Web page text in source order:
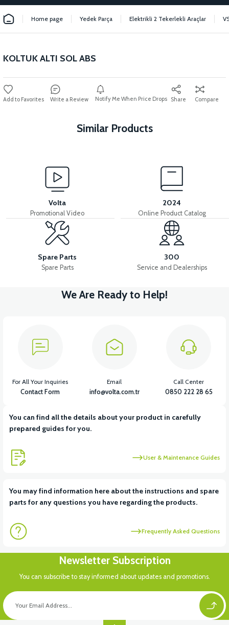
Home page Yedek Parça Elektrikli 2 Tekerlekli Araçlar
KOLTUK ALTI SOL ABS
Write a Review Notify Me When Price Drops Share Compare
Similar Products
36V 7.8AH LITYUM BATARYA VB1
View
36V 10AH LITYUM BATARYA VB4
View
VT5 GAZ KOLU 2024 MODEL
View
VT5 KABİN ÖN BAĞLANTI DEMİRİ 2024 MODEL (3 PARÇA)
View View
View
APX3 CEPLİK PLASTİK
Volta
Promotional Video
2024
Online Product Catalog
Spare Parts
Spare Parts
300
Service and Dealerships
We Are Ready to Help!
You can find all the details about your product in carefully
prepared guides for you.
User & Maintenance Guides
You may find information here about the instructions and spare
parts for any questions you have regarding the products.
Frequently Asked Questions
For All Your Inquiries
Contact Form
Email
info@volta.com.tr
Call Center
0850 222 28 65
Newsletter Subscription
You can subscribe to stay informed about updates and promotions.